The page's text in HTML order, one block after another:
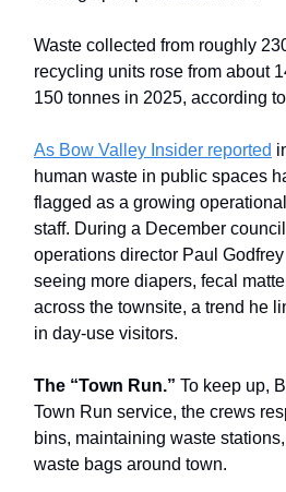
Waste collected from roughly
recycling units rose from about
150 tonnes in 2025, according
As Bow Valley Insider reported
human waste in public spaces
flagged as a growing
staff. During a December
operations director Paul
seeing more diapers, fecal
across the townsite, a trend he
in day-use visitors.
The “Town Run.” To keep up,
Town Run service, the crews
bins, maintaining waste
waste bags around town.